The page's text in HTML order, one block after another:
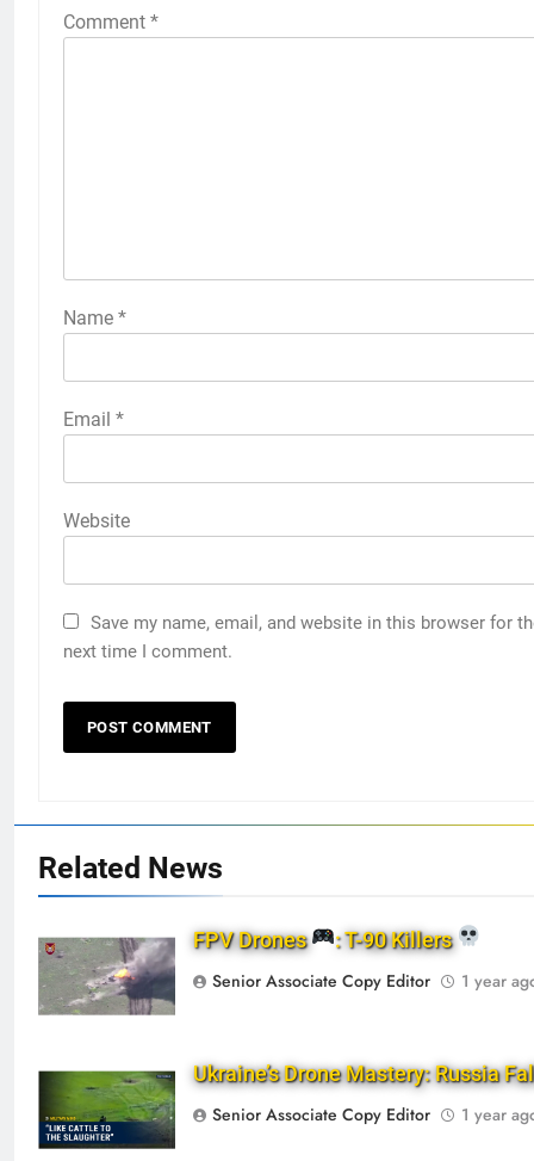
Comment *
Name *
Email *
Website
Save my name, email, and website in this browser for
next time I comment.
Related News
FPV Drones
: T-90 Killers
Senior Associate Copy Editor
1 year
Ukraine’s Drone Mastery: Russia
Senior Associate Copy Editor
1 year